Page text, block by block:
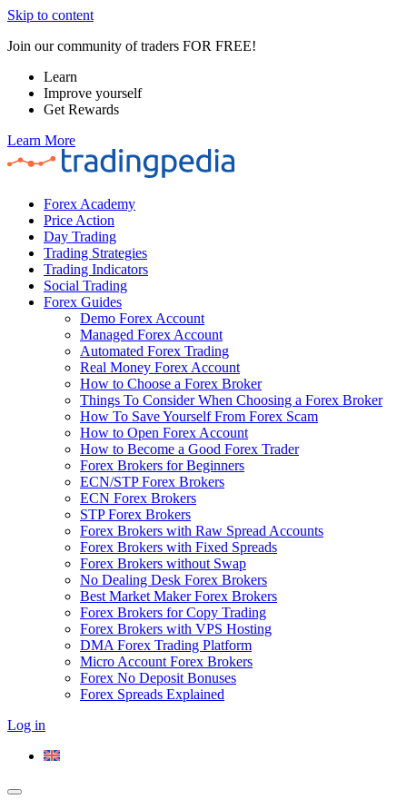
Skip to content
Join our community of traders FOR FREE!
Learn
Improve yourself
Get Rewards
Learn More
Forex Academy
Price Action
Day Trading
Trading Strategies
Trading Indicators
Social Trading
Forex Guides
Demo Forex Account
Managed Forex Account
Automated Forex Trading
Real Money Forex Account
How to Choose a Forex Broker
Things To Consider When Choosing a Forex Broker
How To Save Yourself From Forex Scam
How to Open Forex Account
How to Become a Good Forex Trader
Forex Brokers for Beginners
ECN/STP Forex Brokers
ECN Forex Brokers
STP Forex Brokers
Forex Brokers with Raw Spread Accounts
Forex Brokers with Fixed Spreads
Forex Brokers without Swap
No Dealing Desk Forex Brokers
Best Market Maker Forex Brokers
Forex Brokers for Copy Trading
Forex Brokers with VPS Hosting
DMA Forex Trading Platform
Micro Account Forex Brokers
Forex No Deposit Bonuses
Forex Spreads Explained
Log in